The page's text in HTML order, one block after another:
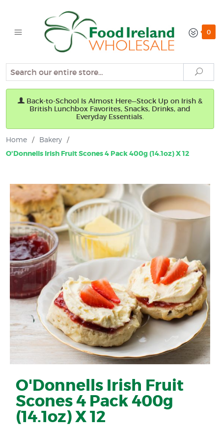
0
Search
Back-to-School Is Almost Here—Stock Up on Irish &
British Lunchbox Favorites, Snacks, Drinks, and
Everyday Essentials.
Home / Bakery /
O'Donnells Irish Fruit Scones 4 Pack 400g (14.1oz) X 12
O'Donnells Irish Fruit
Scones 4 Pack 400g
(14.1oz) X 12